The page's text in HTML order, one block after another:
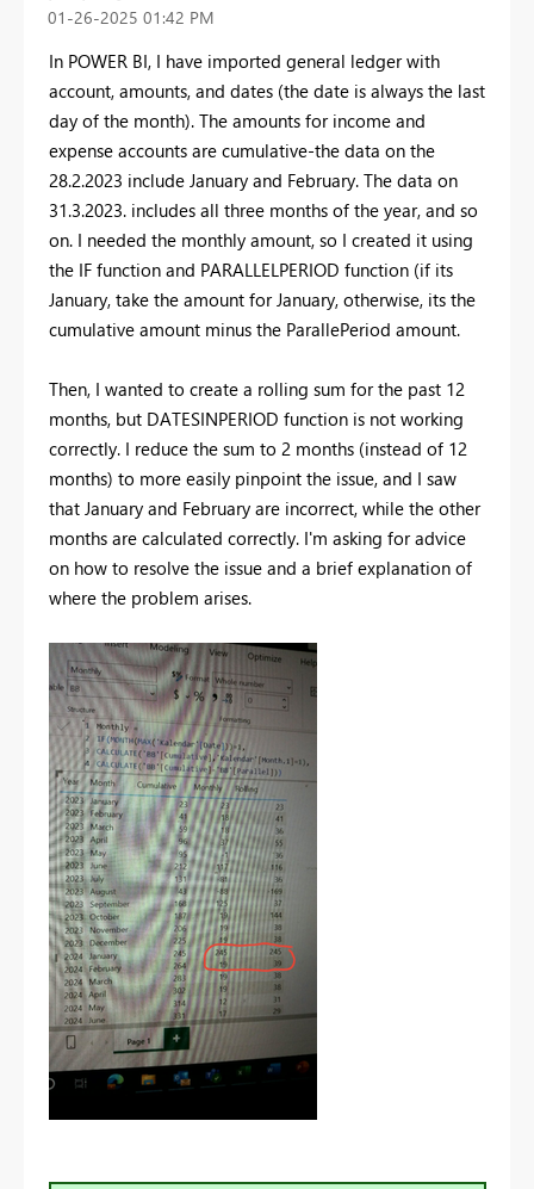
‎01-26-2025 01:42 PM
In POWER BI, I have imported general ledger with
account, amounts, and dates (the date is always the last
day of the month). The amounts for income and
expense accounts are cumulative-the data on the
28.2.2023 include January and February. The data on
31.3.2023. includes all three months of the year, and so
on. I needed the monthly amount, so I created it using
the IF function and PARALLELPERIOD function (if its
January, take the amount for January, otherwise, its the
cumulative amount minus the ParallePeriod amount.
Then, I wanted to create a rolling sum for the past 12
months, but DATESINPERIOD function is not working
correctly. I reduce the sum to 2 months (instead of 12
months) to more easily pinpoint the issue, and I saw
that January and February are incorrect, while the other
months are calculated correctly. I'm asking for advice
on how to resolve the issue and a brief explanation of
where the problem arises.